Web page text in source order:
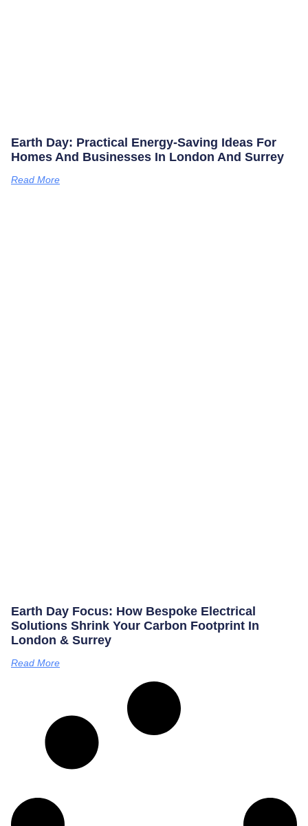
Earth Day: Practical Energy‑saving Ideas For
Homes And Businesses In London And Surrey
Read More
Earth Day Focus: How Bespoke Electrical
Solutions Shrink Your Carbon Footprint In
London & Surrey
Read More